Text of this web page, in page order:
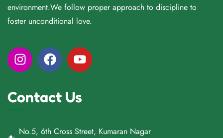
environment.We follow proper approach to discipline to
foster unconditional love.
Contact Us
No.5, 6th Cross Street, Kumaran Nagar